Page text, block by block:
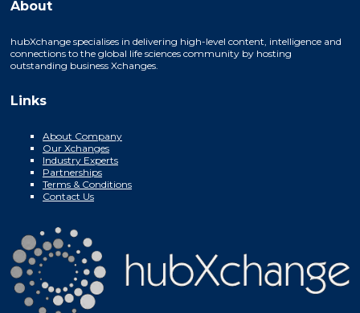
About
hubXchange specialises in delivering high-level content, intelligence and
connections to the global life sciences community by hosting
outstanding business Xchanges.
Links
About Company
Our Xchanges
Industry Experts
Partnerships
Terms & Conditions
Contact Us